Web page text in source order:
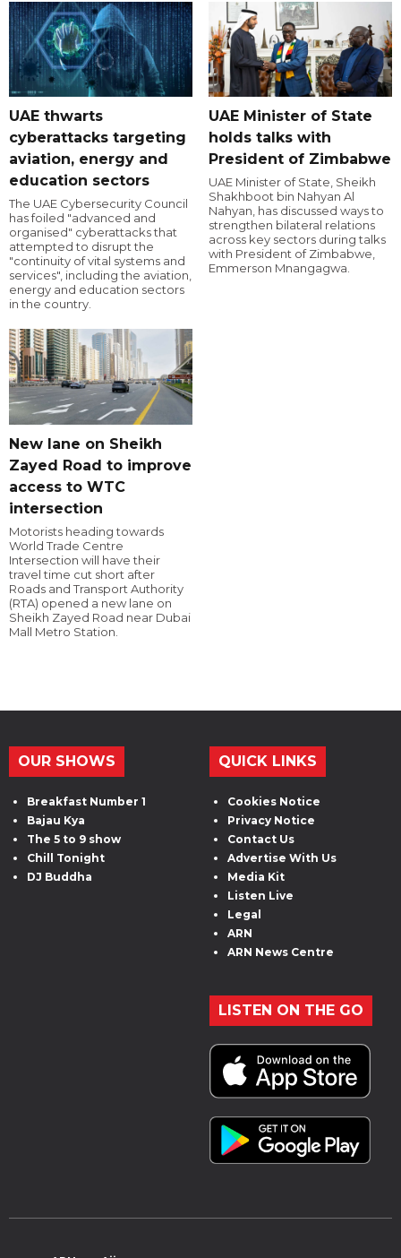
UAE thwarts
cyberattacks targeting
aviation, energy and
education sectors
The UAE Cybersecurity Council
has foiled "advanced and
organised" cyberattacks that
attempted to disrupt the
"continuity of vital systems and
services", including the aviation,
energy and education sectors
in the country.
UAE Minister of State
holds talks with
President of Zimbabwe
UAE Minister of State, Sheikh
Shakhboot bin Nahyan Al
Nahyan, has discussed ways to
strengthen bilateral relations
across key sectors during talks
with President of Zimbabwe,
Emmerson Mnangagwa.
New lane on Sheikh
Zayed Road to improve
access to WTC
intersection
Motorists heading towards
World Trade Centre
Intersection will have their
travel time cut short after
Roads and Transport Authority
(RTA) opened a new lane on
Sheikh Zayed Road near Dubai
Mall Metro Station.
OUR SHOWS
Breakfast Number 1
Bajau Kya
The 5 to 9 show
Chill Tonight
DJ Buddha
QUICK LINKS
Cookies Notice
Privacy Notice
Contact Us
Advertise With Us
Media Kit
Listen Live
Legal
ARN
ARN News Centre
LISTEN ON THE GO